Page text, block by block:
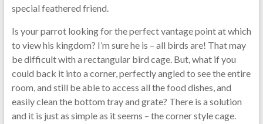
special feathered friend.
Is your parrot looking for the perfect vantage point at which
to view his kingdom? I’m sure he is – all birds are! That may
be difficult with a rectangular bird cage. But, what if you
could back it into a corner, perfectly angled to see the entire
room, and still be able to access all the food dishes, and
easily clean the bottom tray and grate? There is a solution
and it is just as simple as it seems – the corner style cage.